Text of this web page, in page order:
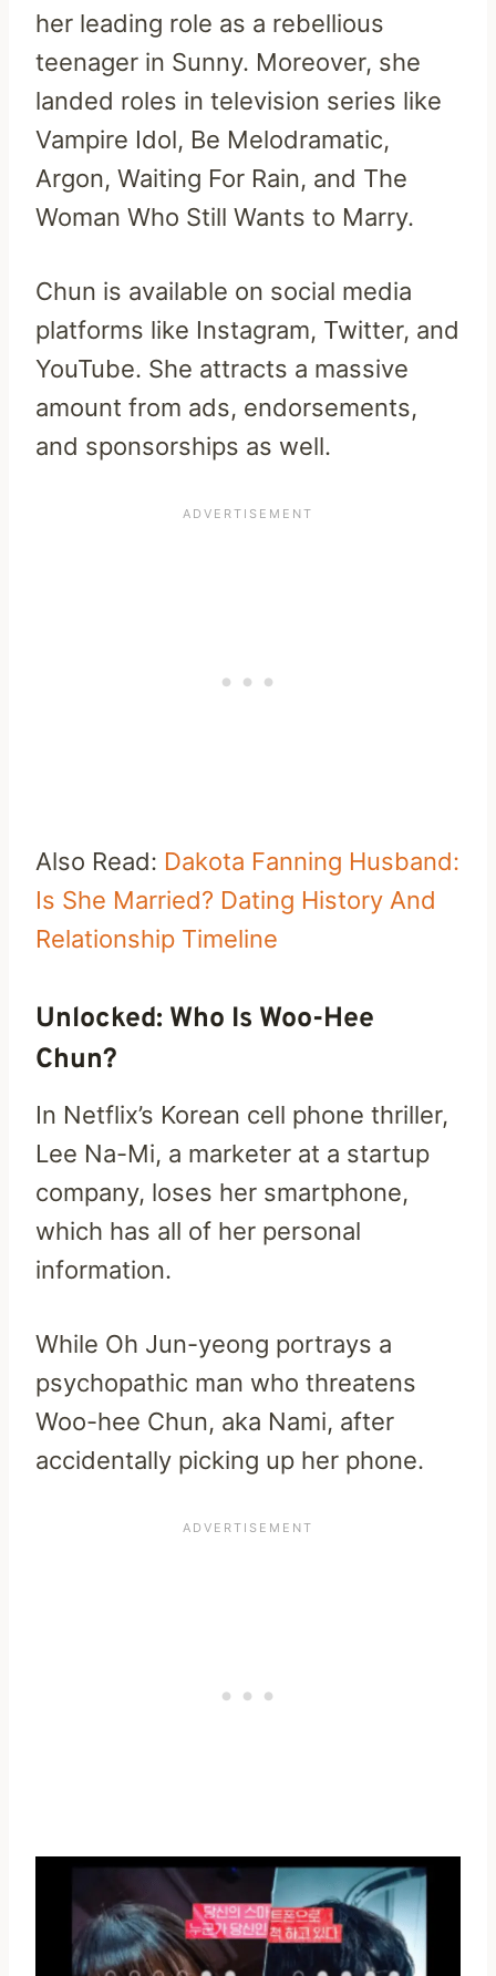
her leading role as a rebellious
teenager in Sunny. Moreover, she
landed roles in television series like
Vampire Idol, Be Melodramatic,
Argon, Waiting For Rain, and The
Woman Who Still Wants to Marry.
Chun is available on social media
platforms like Instagram, Twitter, and
YouTube. She attracts a massive
amount from ads, endorsements,
and sponsorships as well.
Also Read: Dakota Fanning Husband:
Is She Married? Dating History And
Relationship Timeline
Unlocked: Who Is Woo-Hee
Chun?
In Netflix’s Korean cell phone thriller,
Lee Na-Mi, a marketer at a startup
company, loses her smartphone,
which has all of her personal
information.
While Oh Jun-yeong portrays a
psychopathic man who threatens
Woo-hee Chun, aka Nami, after
accidentally picking up her phone.